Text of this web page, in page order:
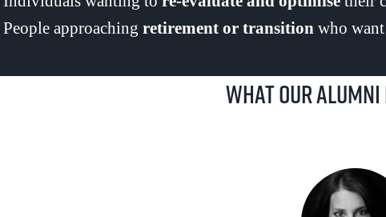
People approaching retirement or transition who
What our alumni